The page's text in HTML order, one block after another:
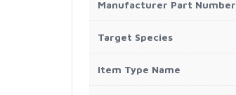
Manufacturer Part Number
Target Species
Item Type Name